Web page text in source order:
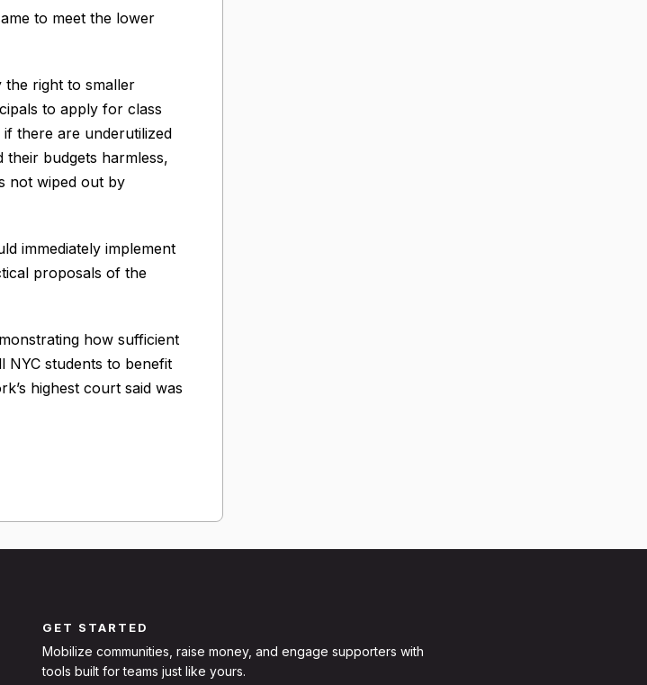
to meet the lower
the right to smaller
to apply for class
there are underutilized
their budgets harmless,
not wiped out by
immediately implement
proposals of the
how sufficient
NYC students to benefit
highest court said was
GET STARTED
Mobilize communities, raise money, and engage supporters with
tools built for teams just like yours.